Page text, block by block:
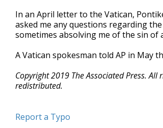
In an April letter to the Vatican,
asked me any questions regarding
sometimes absolving me of the sin of
A Vatican spokesman told AP in May
Copyright 2019 The Associated Press.
redistributed.
Report a Typo